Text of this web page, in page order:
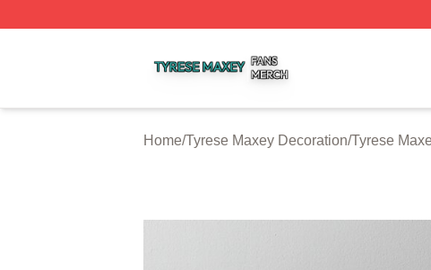
Home/Tyrese Maxey Decoration/Tyrese